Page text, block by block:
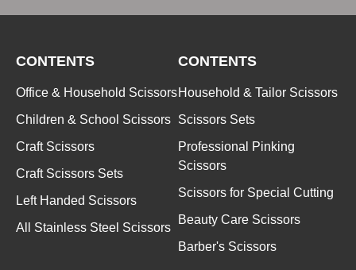
CONTENTS
Office & Household Scissors
Children & School Scissors
Craft Scissors
Craft Scissors Sets
Left Handed Scissors
All Stainless Steel Scissors
CONTENTS
Household & Tailor Scissors
Scissors Sets
Professional Pinking
Scissors
Scissors for Special Cutting
Beauty Care Scissors
Barber's Scissors